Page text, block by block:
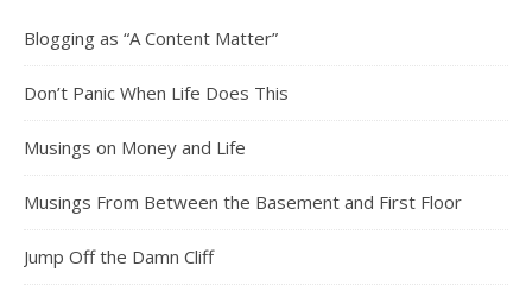
Blogging as “A Content Matter”
Don’t Panic When Life Does This
Musings on Money and Life
Musings From Between the Basement and First Floor
Jump Off the Damn Cliff